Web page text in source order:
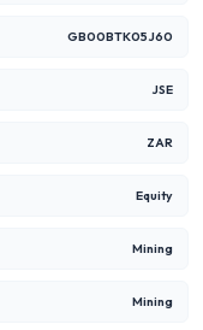
GB00BTK05J60
JSE
ZAR
Equity
Mining
Mining